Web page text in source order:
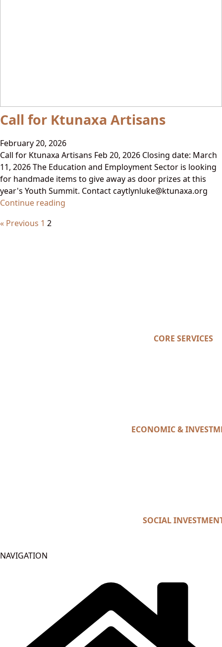
Call for Ktunaxa Artisans
February 20, 2026
Call for Ktunaxa Artisans Feb 20, 2026 Closing date: March
11, 2026 The Education and Employment Sector is looking
for handmade items to give away as door prizes at this
year's Youth Summit. Contact caytlynluke@ktunaxa.org
Continue reading
« Previous 1 2
CORE SERVICES
ECONOMIC &
SOCIAL
NAVIGATION